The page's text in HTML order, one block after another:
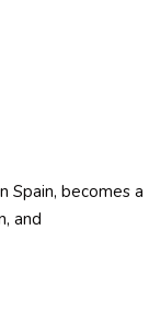
Spain, becomes a
and